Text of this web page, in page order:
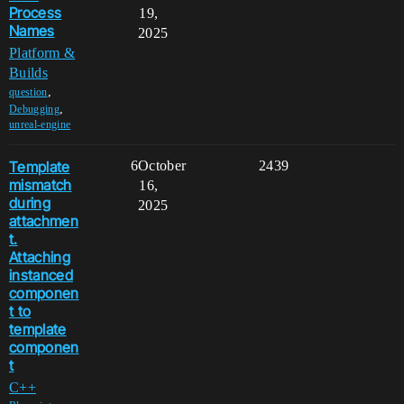
Process
Names
Platform &
Builds
question,
Debugging,
unreal-engine
19,
2025
Template
mismatch
during
attachmen
t.
Attaching
instanced
componen
t to
template
componen
t
C++
6 2439
October
16,
2025